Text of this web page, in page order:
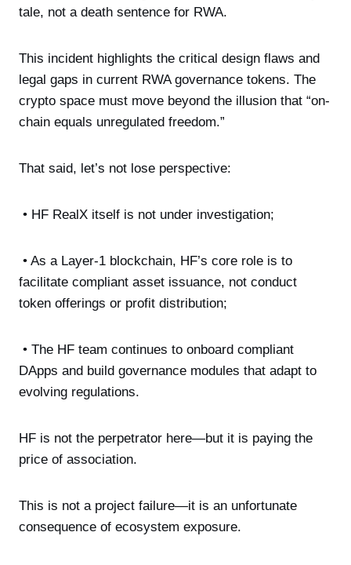
tale, not a death sentence for RWA.
This incident highlights the critical design flaws and
legal gaps in current RWA governance tokens. The
crypto space must move beyond the illusion that “on-
chain equals unregulated freedom.”
That said, let’s not lose perspective:
• HF RealX itself is not under investigation;
• As a Layer-1 blockchain, HF’s core role is to
facilitate compliant asset issuance, not conduct
token offerings or profit distribution;
• The HF team continues to onboard compliant
DApps and build governance modules that adapt to
evolving regulations.
HF is not the perpetrator here—but it is paying the
price of association.
This is not a project failure—it is an unfortunate
consequence of ecosystem exposure.